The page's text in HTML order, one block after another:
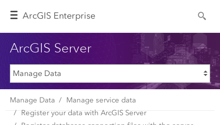
ArcGIS Enterprise
ArcGIS Server
Manage Data
Manage service data
Register your data with ArcGIS Server